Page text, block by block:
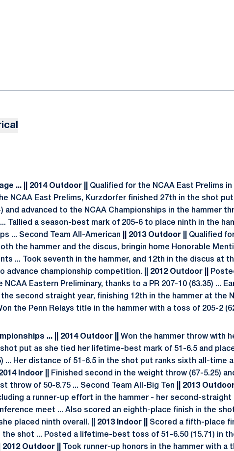
... || 2014 Outdoor || Qualified for the NCAA East Prelims
NCAA East Prelims, Kurzdorfer finished 27th in the shot put
and advanced to the NCAA Championships in the hammer
Tallied a season-best mark of 205-6 to place ninth in the
... Second Team All-American || 2013 Outdoor ||
Qualified
the hammer and the discus, bringin home Honorable
... Took seventh in the hammer, and 12th in the discus at
advance championship competition.
|| 2012 Outdoor ||
NCAA Eastern Preliminary, thanks to a PR 207-10 (63.35) ...
second straight year, finishing 12th in the hammer at the
the Penn Relays title in the hammer with a toss of 205-2
... || 2014 Outdoor || Won the hammer throw with
put as she tied her lifetime-best mark of 51-6.5 and
... Her distance of 51-6.5 in the shot put ranks sixth all-time
Indoor ||
Finished second in the weight throw (67-5.25)
throw of 50-8.75 ... Second Team All-Big Ten || 2013 Outdoor
a runner-up effort in the hammer - her second-straight
meet ... Also scored an eighth-place finish in the
placed ninth overall.
|| 2013 Indoor ||
Scored a fifth-place
shot ... Posted a lifetime-best toss of 51-6.50 (15.71) in
|| 2012 Outdoor ||
Took runner-up honors in the hammer with a